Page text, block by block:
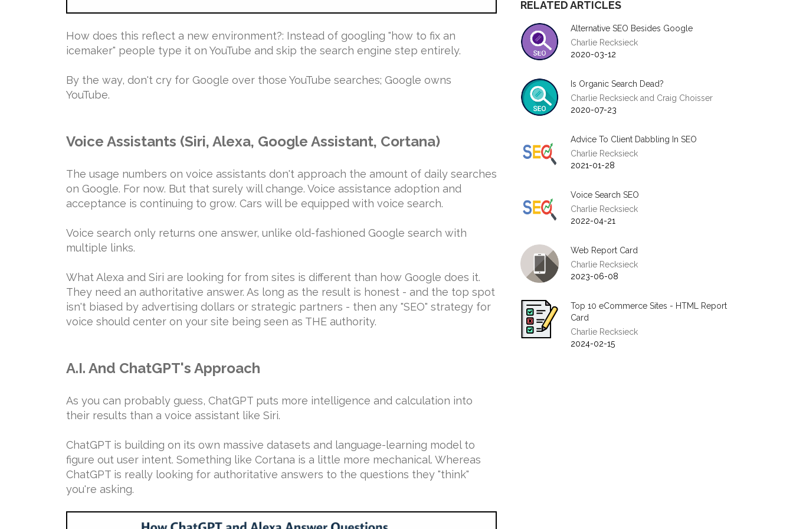
How does this reflect a new environment?: Instead of googling "how to fix an
icemaker" people type it on YouTube and skip the search engine step entirely.
By the way, don't cry for Google over those YouTube searches; Google owns
YouTube.
Voice Assistants (Siri, Alexa, Google Assistant, Cortana)
The usage numbers on voice assistants don't approach the amount of daily searches
on Google. For now. But that surely will change. Voice assistance adoption and
acceptance is continuing to grow. Cars will be equipped with voice search.
Voice search only returns one answer, unlike old-fashioned Google search with
multiple links.
What Alexa and Siri are looking for from sites is different than how Google does it.
They need an authoritative answer. As long as the result is honest - and the top spot
isn't biased by advertising dollars or strategic partners - then any "SEO" strategy for
voice should center on your site being seen as THE authority.
A.I. And ChatGPT's Approach
As you can probably guess, ChatGPT puts more intelligence and calculation into
their results than a voice assistant like Siri.
ChatGPT is building on its own massive datasets and language-learning model to
figure out user intent. Something like Cortana is a little more mechanical. Whereas
ChatGPT is really looking for authoritative answers to the questions they "think"
you're asking.
RELATED ARTICLES
Alternative SEO Besides Google
Charlie Recksieck
2020-03-12
Is Organic Search Dead?
Charlie Recksieck and Craig Choisser
2020-07-23
Advice To Client Dabbling In SEO
Charlie Recksieck
2021-01-28
Voice Search SEO
Charlie Recksieck
2022-04-21
Web Report Card
Charlie Recksieck
2023-06-08
Top 10 eCommerce Sites - HTML Report
Card
Charlie Recksieck
2024-02-15